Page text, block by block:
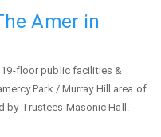
Amer in
floor public facilities &
Park / Murray Hill area of
by Trustees Masonic Hall.